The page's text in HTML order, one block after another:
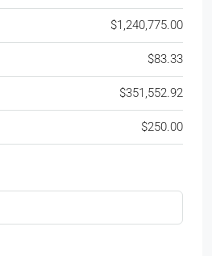
$1,240,775.00
$83.33
$351,552.92
$250.00